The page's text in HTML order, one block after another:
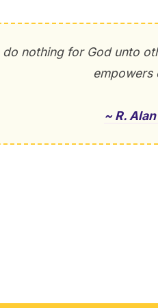
do nothing for God unto
empowers
~ R.